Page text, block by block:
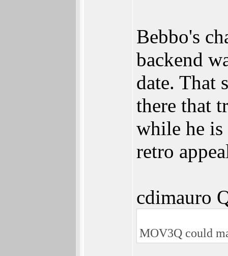
Bebbo's
backend
date. That
there that
while he is
retro
cdimauro
MOV3Q could